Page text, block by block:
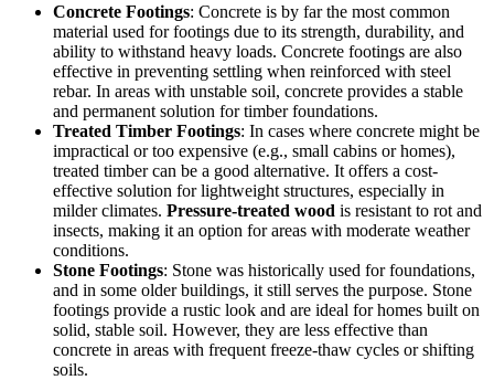
Concrete Footings: Concrete is by far the most common
material used for footings due to its strength, durability, and
ability to withstand heavy loads. Concrete footings are also
effective in preventing settling when reinforced with steel
rebar. In areas with unstable soil, concrete provides a stable
and permanent solution for timber foundations.
Treated Timber Footings: In cases where concrete might be
impractical or too expensive (e.g., small cabins or homes),
treated timber can be a good alternative. It offers a cost-
effective solution for lightweight structures, especially in
milder climates. Pressure-treated wood is resistant to rot and
insects, making it an option for areas with moderate weather
conditions.
Stone Footings: Stone was historically used for foundations,
and in some older buildings, it still serves the purpose. Stone
footings provide a rustic look and are ideal for homes built on
solid, stable soil. However, they are less effective than
concrete in areas with frequent freeze-thaw cycles or shifting
soils.